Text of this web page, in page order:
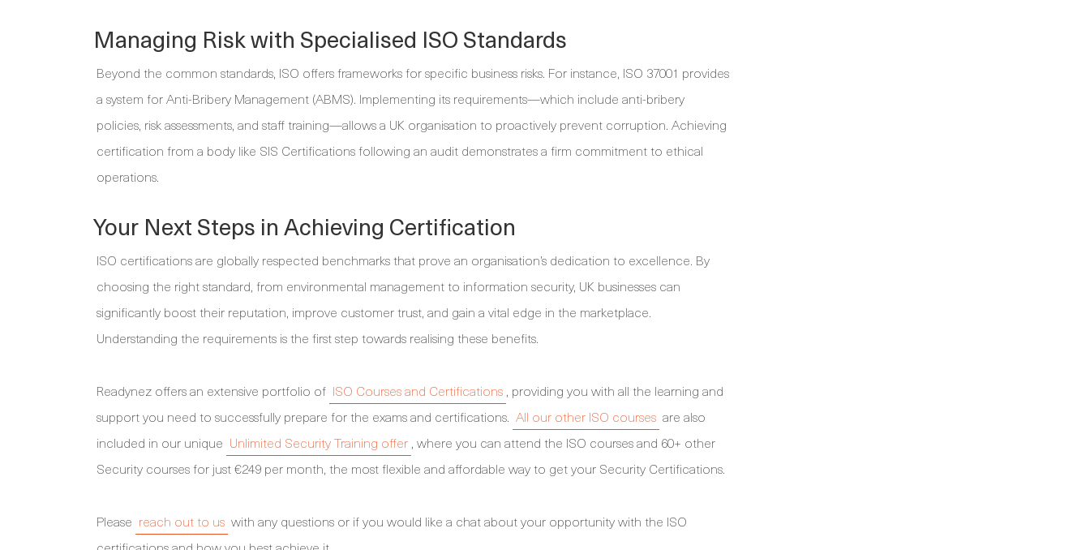
Managing Risk with Specialised ISO Standards
Beyond the common standards, ISO offers frameworks for specific business risks. For instance, ISO 37001 provides
a system for Anti-Bribery Management (ABMS). Implementing its requirements—which include anti-bribery
policies, risk assessments, and staff training—allows a UK organisation to proactively prevent corruption. Achieving
certification from a body like SIS Certifications following an audit demonstrates a firm commitment to ethical
operations.
Your Next Steps in Achieving Certification
ISO certifications are globally respected benchmarks that prove an organisation’s dedication to excellence. By
choosing the right standard, from environmental management to information security, UK businesses can
significantly boost their reputation, improve customer trust, and gain a vital edge in the marketplace.
Understanding the requirements is the first step towards realising these benefits.
Readynez offers an extensive portfolio of ISO Courses and Certifications , providing you with all the learning and
support you need to successfully prepare for the exams and certifications. All our other ISO courses are also
included in our unique Unlimited Security Training offer , where you can attend the ISO courses and 60+ other
Security courses for just €249 per month, the most flexible and affordable way to get your Security Certifications.
Please reach out to us with any questions or if you would like a chat about your opportunity with the ISO